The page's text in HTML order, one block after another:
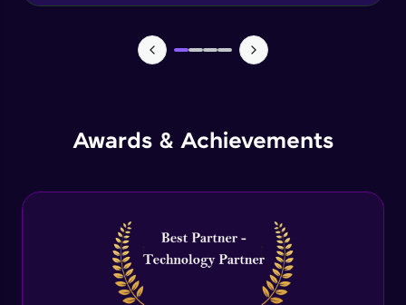
Awards & Achievements
CASSANDRA & PYTHON - 1 (Connection)
Advanced Module
CASSANDRA & PYTHON - 4 (Read Table)
Advanced Module